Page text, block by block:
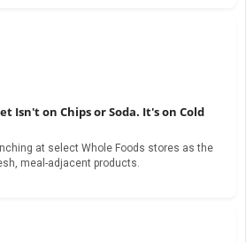
Isn't on Chips or Soda. It's on Cold
at select Whole Foods stores as the
meal-adjacent products.